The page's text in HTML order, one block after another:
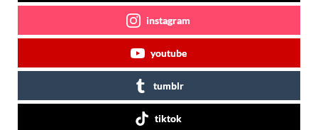
instagram
youtube
tumblr
tiktok